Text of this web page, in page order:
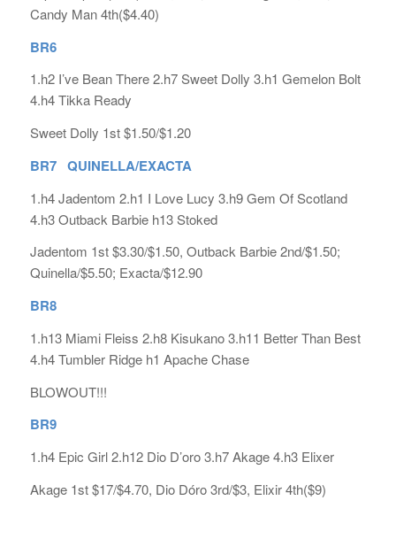
Candy Man 4th($4.40)
BR6
1.h2 I’ve Bean There 2.h7 Sweet Dolly 3.h1 Gemelon Bolt
4.h4 Tikka Ready
Sweet Dolly 1st $1.50/$1.20
BR7 QUINELLA/EXACTA
1.h4 Jadentom 2.h1 I Love Lucy 3.h9 Gem Of Scotland
4.h3 Outback Barbie h13 Stoked
Jadentom 1st $3.30/$1.50, Outback Barbie 2nd/$1.50;
Quinella/$5.50; Exacta/$12.90
BR8
1.h13 Miami Fleiss 2.h8 Kisukano 3.h11 Better Than Best
4.h4 Tumbler Ridge h1 Apache Chase
BLOWOUT!!!
BR9
1.h4 Epic Girl 2.h12 Dio D’oro 3.h7 Akage 4.h3 Elixer
Akage 1st $17/$4.70, Dio Dóro 3rd/$3, Elixir 4th($9)